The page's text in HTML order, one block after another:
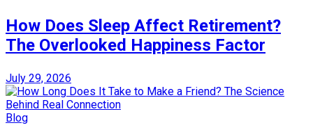
How Does Sleep Affect Retirement?
The Overlooked Happiness Factor
July 29, 2026
Blog